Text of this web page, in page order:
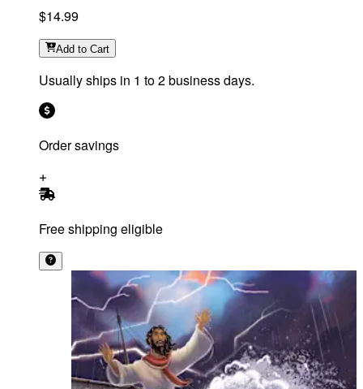
$14.99
Add to Cart
Usually ships in 1 to 2 business days.
Order savings
Free shipping eligible